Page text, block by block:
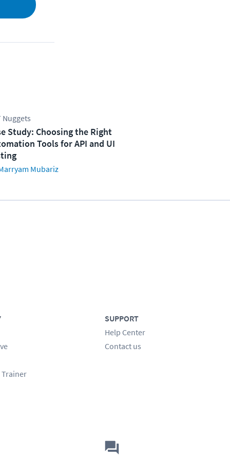
Nuggets
Study: Choosing the Right
Tools for API and UI
Mubariz
Trainer
SUPPORT
Help Center
Contact us